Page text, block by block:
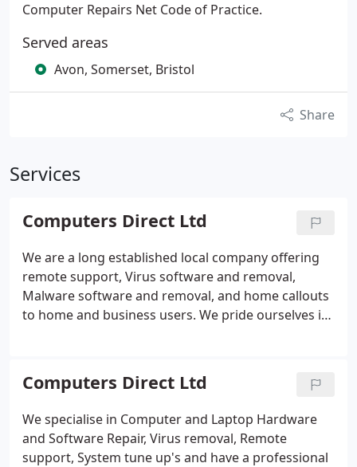
Computer Repairs Net Code of Practice.
Served areas
Avon, Somerset, Bristol
Share
Services
Computers Direct Ltd
We are a long established local company offering
remote support, Virus software and removal,
Malware software and removal, and home callouts
to home and business users. We pride ourselves in
Government officials, and Local Businesses, we also
support lots of home users who want simplicity
and no hassle approach to support.
Computers Direct Ltd
We specialise in Computer and Laptop Hardware
and Software Repair, Virus removal, Remote
support, System tune up's and have a professional